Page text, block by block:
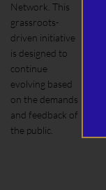
Network. This
grassroots-
driven initiative
is designed to
continue
evolving based
on the demands
and feedback of
the public.